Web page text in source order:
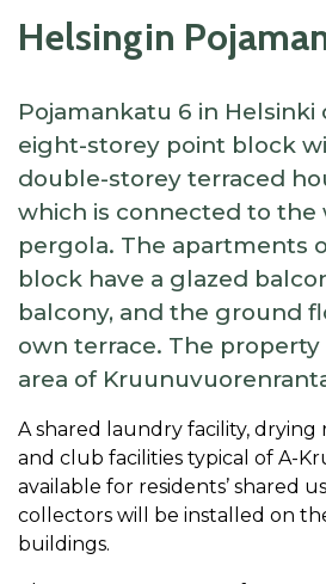
Helsingin
Pojamankatu 6 in Helsinki
eight-storey point block
double-storey terraced
which is connected to the
pergola. The apartments
block have a glazed
balcony, and the ground
own terrace. The property
area of
A shared laundry facility, drying
and club facilities typical of A-
available for residents’ shared
collectors will be installed on
buildings.